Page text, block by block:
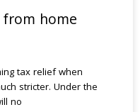
home
tax relief when
stricter. Under the
no